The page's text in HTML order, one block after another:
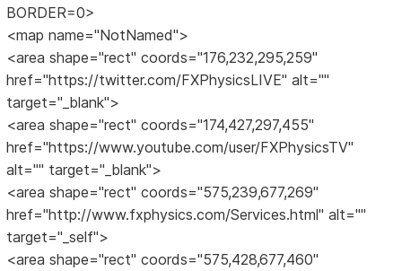
BORDER=0>
<map name="NotNamed">
<area shape="rect" coords="176,232,295,259"
href="https://twitter.com/FXPhysicsLIVE" alt=""
target="_blank">
<area shape="rect" coords="174,427,297,455"
href="https://www.youtube.com/user/FXPhysicsTV"
alt="" target="_blank">
<area shape="rect" coords="575,239,677,269"
href="http://www.fxphysics.com/Services.html" alt=""
target="_self">
<area shape="rect" coords="575,428,677,460"